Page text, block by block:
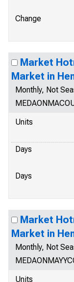
Change
Market
Market in
Monthly, Not
Units
Days
Days
Market
Market in
Monthly, Not
Units